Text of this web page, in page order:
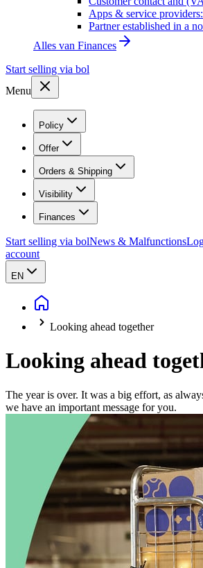
Apps & service
Partner established in a
Alles van Finances
Start selling via bol
Menu
Policy
Offer
Orders & Shipping
Visibility
Finances
Start selling via bolNews & Malfunctions
account
EN
Looking ahead together
Looking ahead
The year is over. It was a big effort, as
we have an important message for you.